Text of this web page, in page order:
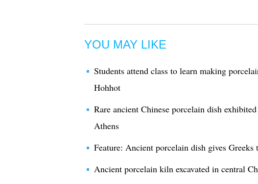
YOU MAY LIKE
Students attend class to learn making
Hohhot
Rare ancient Chinese porcelain dish
Athens
Feature: Ancient porcelain dish gives Greeks
Ancient porcelain kiln excavated in central